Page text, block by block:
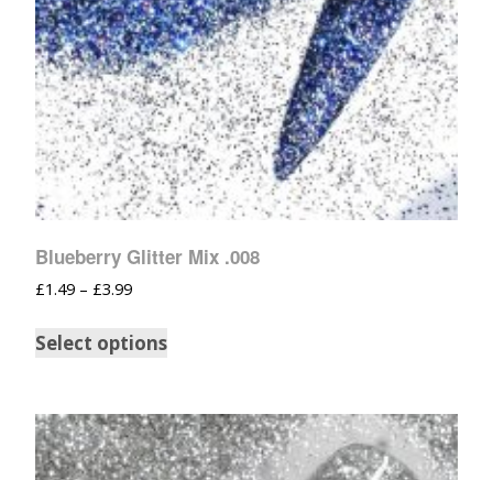
Blueberry Glitter Mix .008
£1.49 – £3.99
Select options